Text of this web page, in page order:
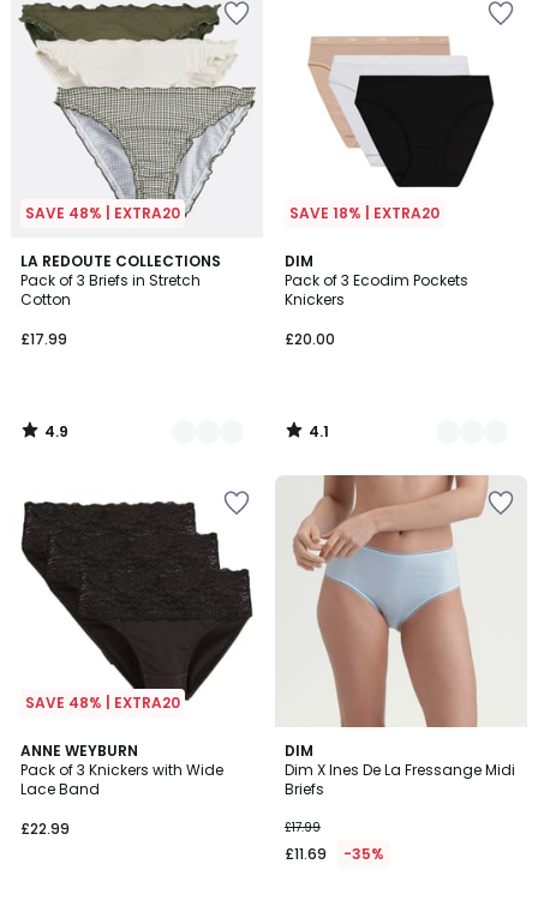
SAVE 48% | EXTRA20
LA REDOUTE COLLECTIONS
Pack of 3 Briefs in Stretch
Cotton
£17.99
4.9
/ 5
2
Colours
4.9
/
SAVE 18% | EXTRA20
DIM
Pack of 3 Ecodim Pockets
Knickers
£20.00
4.1
/ 5
5
Colours
4.1
/
SAVE 48% | EXTRA20
ANNE WEYBURN
Pack of 3 Knickers with Wide
Lace Band
£22.99
4.6
/ 5
2
Colours
DIM
Dim X Ines De La Fressange Midi
Briefs
£17.99
£11.69 -35%
4.3
/ 5